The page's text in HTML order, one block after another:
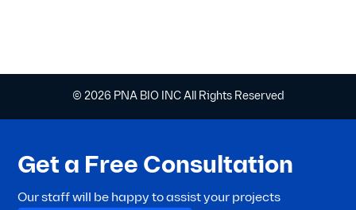
© 2026 PNA BIO INC All Rights Reserved
Get a Free Consultation
Our staff will be happy to assist your projects